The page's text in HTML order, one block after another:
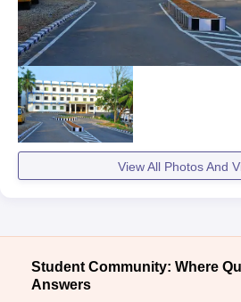
View All Photos And
Student Community: Where
Answers